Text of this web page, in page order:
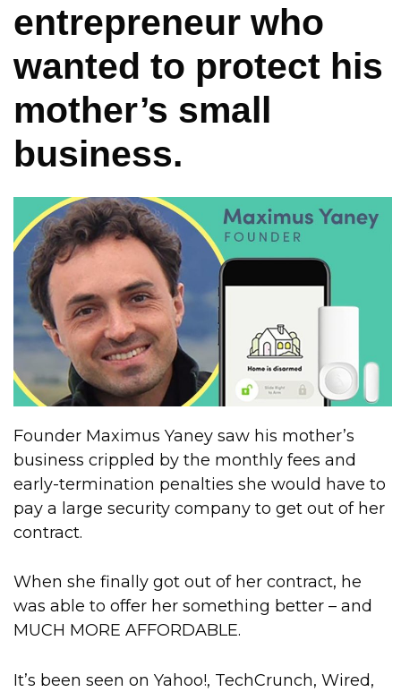
entrepreneur who
wanted to protect his
mother’s small
business.
Founder Maximus Yaney saw his mother’s
business crippled by the monthly fees and
early-termination penalties she would have to
pay a large security company to get out of her
contract.
When she finally got out of her contract, he
was able to offer her something better – and
MUCH MORE AFFORDABLE.
It’s been seen on Yahoo!, TechCrunch, Wired,